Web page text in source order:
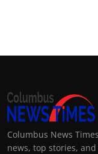
Columbus News
news, top stories,